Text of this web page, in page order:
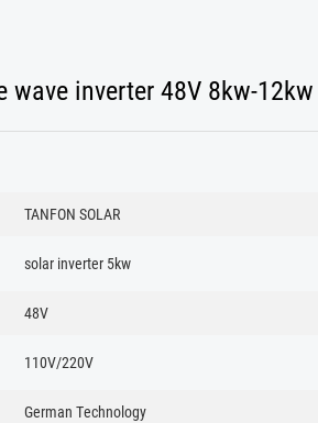
wave inverter 48V 8kw-12kw
TANFON SOLAR
solar inverter 5kw
48V
110V/220V
German Technology